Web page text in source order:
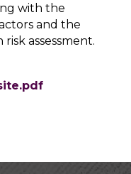
with the
and the
assessment.